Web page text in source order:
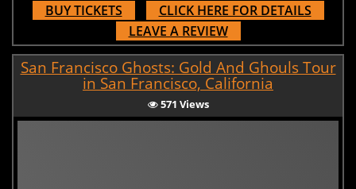
BUY TICKETS
CLICK HERE FOR DETAILS
LEAVE A REVIEW
San Francisco Ghosts: Gold And Ghouls Tour
in San Francisco, California
571 Views